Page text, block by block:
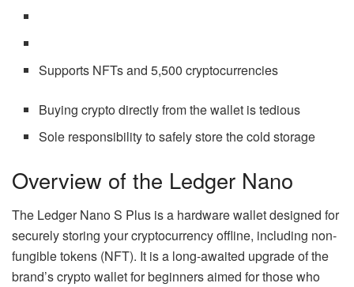
Supports NFTs and 5,500 cryptocurrencies
Buying crypto directly from the wallet is tedious
Sole responsibility to safely store the cold storage
Overview of the Ledger Nano
The Ledger Nano S Plus is a hardware wallet designed for
securely storing your cryptocurrency offline, including non-
fungible tokens (NFT). It is a long-awaited upgrade of the
brand’s crypto wallet for beginners aimed for those who